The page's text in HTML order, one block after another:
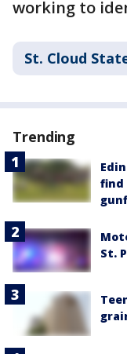
working to
St. Cloud
Trending
find
St.